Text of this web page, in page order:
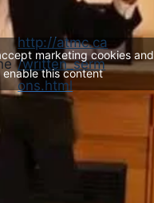
http://atmc.ca
/written_serm
ons.html
marketing cookies and
enable this content